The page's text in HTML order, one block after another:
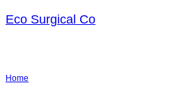
Eco Surgical Co
Home